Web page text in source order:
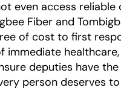
even access reliable
Fiber and
of cost to first
immediate
deputies have
person deserves